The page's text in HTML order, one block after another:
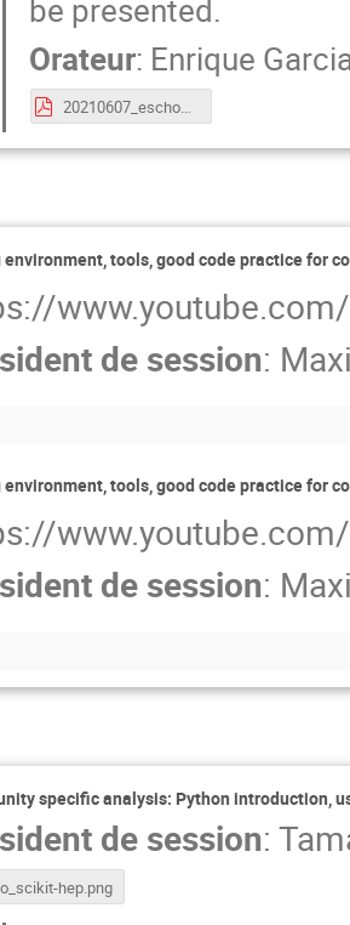
be presented.
Orateur: Enrique
20210607_eschool21_python_JupNotebooks.pdf
environment, tools, good code practice for
de session:
environment, tools, good code practice for
de session:
specific analysis: Python introduction,
de session:
hep.png